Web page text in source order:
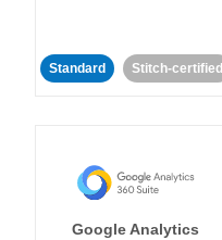
Standard Stitch-certified
Google Analytics